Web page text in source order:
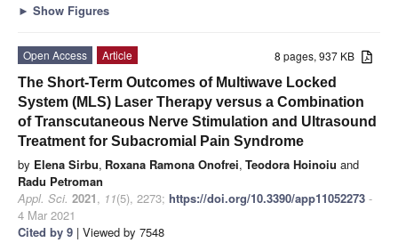
► Show Figures
8 pages, 937 KB
Open Access
Article
The Short-Term Outcomes of Multiwave Locked
System (MLS) Laser Therapy versus a Combination
of Transcutaneous Nerve Stimulation and Ultrasound
Treatment for Subacromial Pain Syndrome
by Elena Sirbu, Roxana Ramona Onofrei, Teodora Hoinoiu and
Radu Petroman
Appl. Sci. 2021, 11(5), 2273; https://doi.org/10.3390/app11052273 -
4 Mar 2021
Cited by 9 | Viewed by 7548